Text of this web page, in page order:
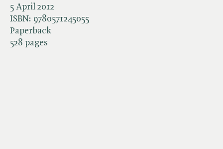
5 April 2012
ISBN: 9780571245055
Paperback
528 pages